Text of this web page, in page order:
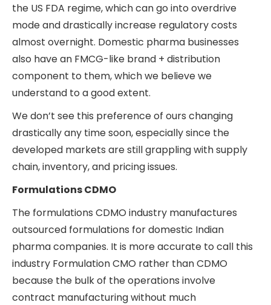
the US FDA regime, which can go into overdrive
mode and drastically increase regulatory costs
almost overnight. Domestic pharma businesses
also have an FMCG-like brand + distribution
component to them, which we believe we
understand to a good extent.
We don’t see this preference of ours changing
drastically any time soon, especially since the
developed markets are still grappling with supply
chain, inventory, and pricing issues.
Formulations CDMO
The formulations CDMO industry manufactures
outsourced formulations for domestic Indian
pharma companies. It is more accurate to call this
industry Formulation CMO rather than CDMO
because the bulk of the operations involve
contract manufacturing without much